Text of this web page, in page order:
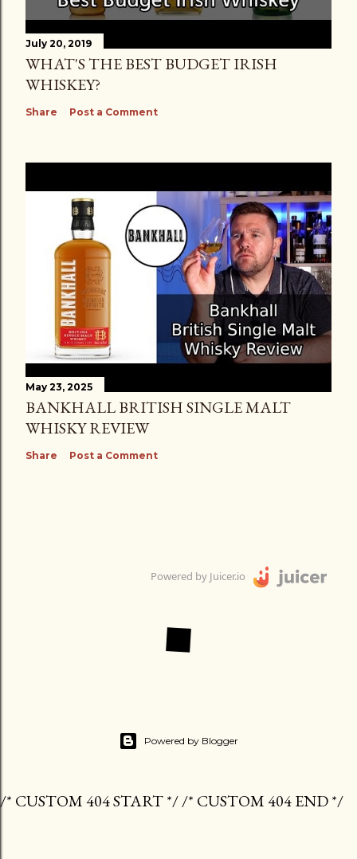
July 20, 2019
WHAT'S THE BEST BUDGET IRISH
WHISKEY?
Share Post a Comment
May 23, 2025
BANKHALL BRITISH SINGLE MALT
WHISKY REVIEW
Share Post a Comment
Powered by Juicer.io
Powered by Blogger
/* CUSTOM 404 START */ /* CUSTOM 404 END */